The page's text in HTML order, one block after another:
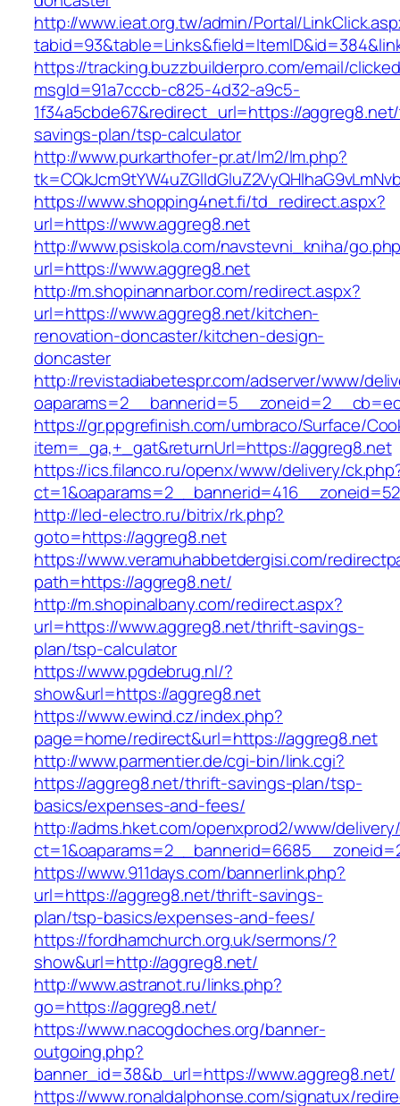
http://www.ieat.org.tw/admin/Portal/
https://tracking.buzzbuilderpro.com/email/
msgId=91a7cccb-c825-4d32-a9c5-
1f34a5cbde67&redirect_url=https://
savings-plan/tsp-calculator
http://www.purkarthofer-pr.at/lm2/lm.php?
https://www.shopping4net.fi/td_redirect.aspx?
url=https://www.aggreg8.net
http://www.psiskola.com/navstevni_kniha/
url=https://www.aggreg8.net
http://m.shopinannarbor.com/redirect.aspx?
url=https://www.aggreg8.net/kitchen-
renovation-doncaster/kitchen-design-
doncaster
http://revistadiabetespr.com/adserver/www/
https://gr.ppgrefinish.com/umbraco/Surface/
item=_ga,+_gat&returnUrl=https://aggreg8.net
https://ics.filanco.ru/openx/www/delivery/
http://led-electro.ru/bitrix/rk.php?
goto=https://aggreg8.net
https://www.veramuhabbetdergisi.com/
path=https://aggreg8.net/
http://m.shopinalbany.com/redirect.aspx?
url=https://www.aggreg8.net/thrift-savings-
plan/tsp-calculator
https://www.pgdebrug.nl/?
show&url=https://aggreg8.net
https://www.ewind.cz/index.php?
page=home/redirect&url=https://aggreg8.net
http://www.parmentier.de/cgi-bin/link.cgi?
https://aggreg8.net/thrift-savings-plan/tsp-
basics/expenses-and-fees/
http://adms.hket.com/openxprod2/www/
https://www.911days.com/bannerlink.php?
url=https://aggreg8.net/thrift-savings-
plan/tsp-basics/expenses-and-fees/
https://fordhamchurch.org.uk/sermons/?
show&url=http://aggreg8.net/
http://www.astranot.ru/links.php?
go=https://aggreg8.net/
https://www.nacogdoches.org/banner-
outgoing.php?
banner_id=38&b_url=https://www.aggreg8.net/
https://www.ronaldalphonse.com/signatux/